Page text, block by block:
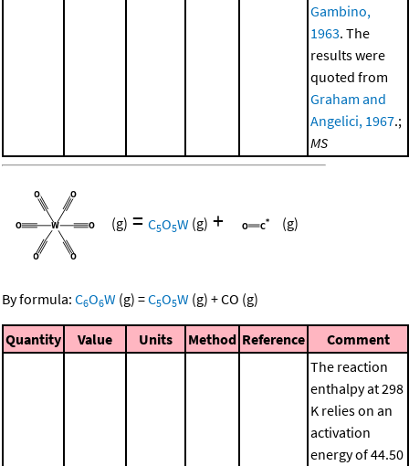
Gambino,
1963. The
results were
quoted from
Graham and
Angelici, 1967.;
MS
(g) = C5O5W (g) + (g)
By formula: C6O6W (g) =C5O5W (g) +CO (g)
Quantity Value Units Method Reference Comment
The reaction
enthalpy at 298
K relies on an
activation
energy of 44.50